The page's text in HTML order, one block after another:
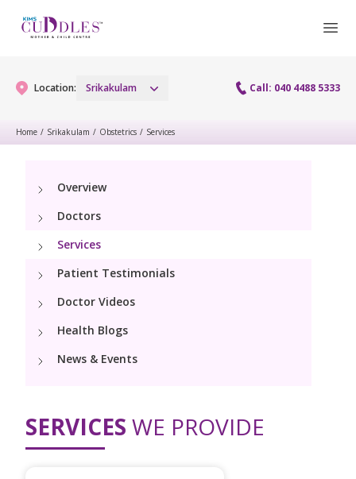
Location: Srikakulam Call: 040 4488 5333
Gynaecology Services
Maternity Services
Obstetrics
Fertility
Pediatrics
Pediatric Services
Neonatology
NICU
Blogs
Book Appointment
Home / Srikakulam / Obstetrics / Services
Overview
Doctors
Services
Patient Testimonials
Doctor Videos
Health Blogs
News & Events
SERVICES WE PROVIDE